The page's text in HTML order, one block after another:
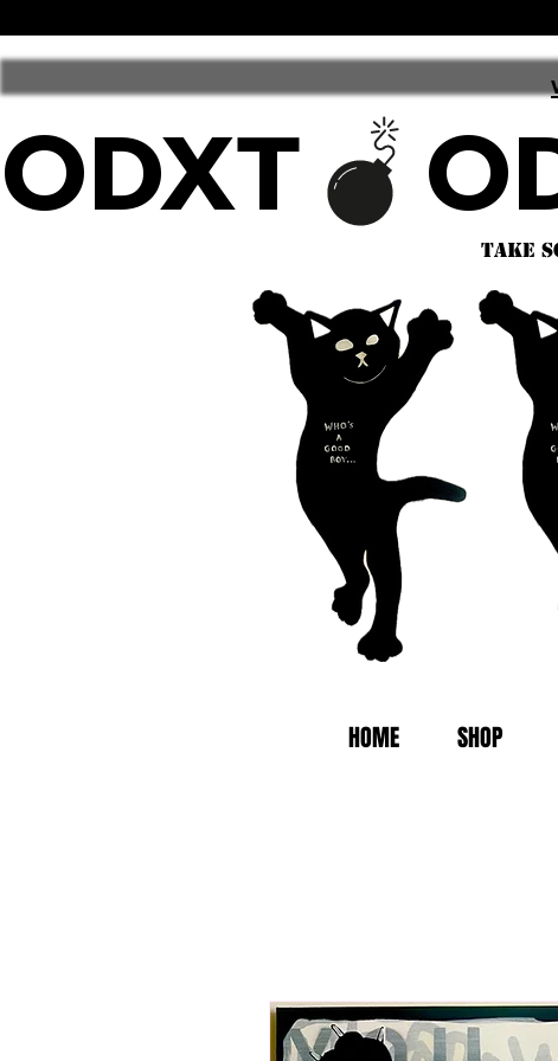
ODXT
take
HOME SHOP